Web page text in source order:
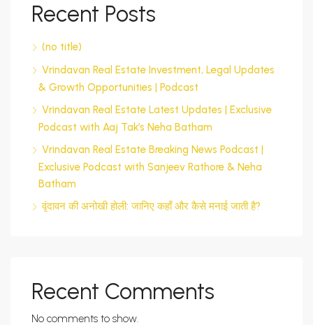
Recent Posts
(no title)
Vrindavan Real Estate Investment, Legal Updates
& Growth Opportunities | Podcast
Vrindavan Real Estate Latest Updates | Exclusive
Podcast with Aaj Tak’s Neha Batham
Vrindavan Real Estate Breaking News Podcast |
Exclusive Podcast with Sanjeev Rathore & Neha
Batham
वृंदावन की अनोखी होली: जानिए कहाँ और कैसे मनाई जाती है?
Recent Comments
No comments to show.